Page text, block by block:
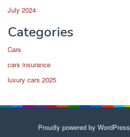
July 2024
Categories
Cars
cars insurance
luxury cars 2025
Proudly powered by WordPress